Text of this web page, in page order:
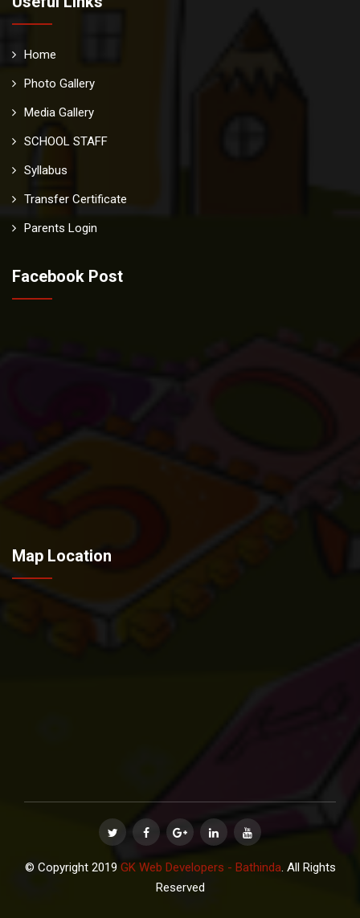
Home
Photo Gallery
Media Gallery
SCHOOL STAFF
Syllabus
Transfer Certificate
Parents Login
Facebook Post
Map Location
© Copyright 2019 GK Web Developers - Bathinda. All Rights
Reserved